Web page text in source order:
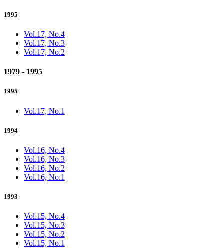
1995
Vol.17, No.4
Vol.17, No.3
Vol.17, No.2
1979 - 1995
1995
Vol.17, No.1
1994
Vol.16, No.4
Vol.16, No.3
Vol.16, No.2
Vol.16, No.1
1993
Vol.15, No.4
Vol.15, No.3
Vol.15, No.2
Vol.15, No.1